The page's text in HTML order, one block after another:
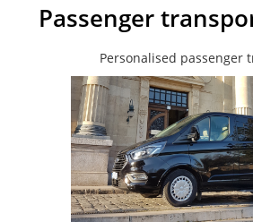
Passenger
Personalised passenger